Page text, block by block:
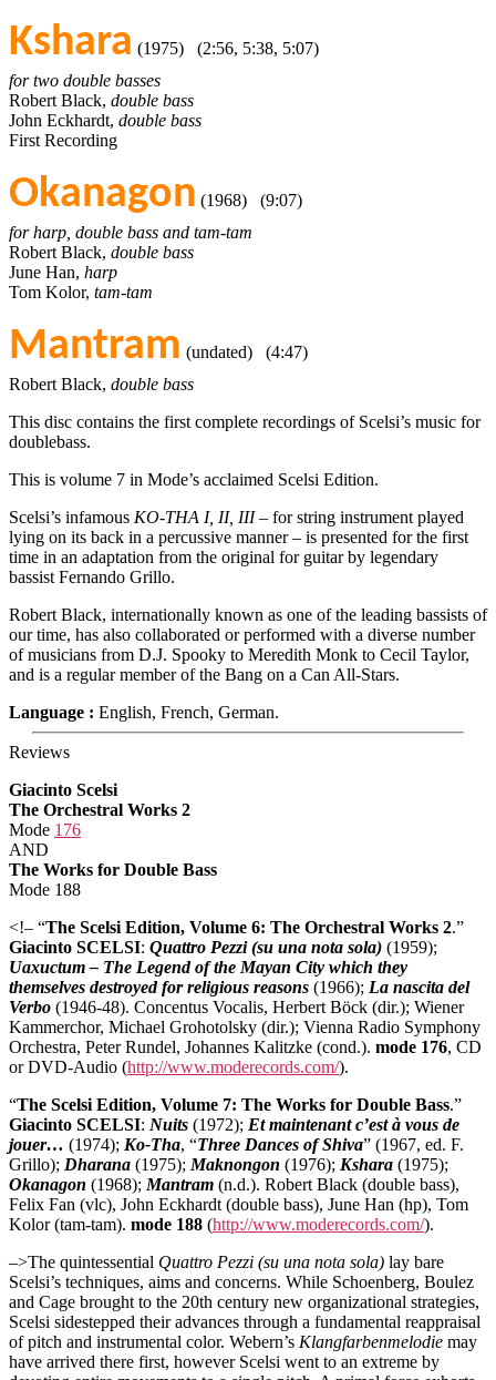
Kshara (1975) (2:56, 5:38, 5:07)
for two double basses
Robert Black, double bass
John Eckhardt, double bass
First Recording
Okanagon (1968) (9:07)
for harp, double bass and tam-tam
Robert Black, double bass
June Han, harp
Tom Kolor, tam-tam
Mantram (undated) (4:47)
Robert Black, double bass
This disc contains the first complete recordings of Scelsi’s music for
doublebass.
This is volume 7 in Mode’s acclaimed Scelsi Edition.
Scelsi’s infamous KO-THA I, II, III– for string instrument played
lying on its back in a percussive manner – is presented for the first
time in an adaptation from the original for guitar by legendary
bassist Fernando Grillo.
Robert Black, internationally known as one of the leading bassists of
our time, has also collaborated or performed with a diverse number
of musicians from D.J. Spooky to Meredith Monk to Cecil Taylor,
and is a regular member of the Bang on a Can All-Stars.
Language : English, French, German.
Reviews
Giacinto Scelsi
The Orchestral Works 2
Mode 176
AND
The Works for Double Bass
Mode 188
<!– “The Scelsi Edition, Volume 6: The Orchestral Works 2.”
Giacinto SCELSI: Quattro Pezzi (su una nota sola) (1959);
Uaxuctum – The Legend of the Mayan City which they
themselves destroyed for religious reasons (1966); La nascita del
Verbo (1946-48). Concentus Vocalis, Herbert Böck (dir.); Wiener
Kammerchor, Michael Grohotolsky (dir.); Vienna Radio Symphony
Orchestra, Peter Rundel, Johannes Kalitzke (cond.). mode 176, CD
or DVD-Audio (http://www.moderecords.com/).
“The Scelsi Edition, Volume 7: The Works for Double Bass.”
Giacinto SCELSI: Nuits (1972); Et maintenant c’est à vous de
jouer… (1974); Ko-Tha, “Three Dances of Shiva” (1967, ed. F.
Grillo); Dharana (1975); Maknongon (1976); Kshara (1975);
Okanagon (1968); Mantram (n.d.). Robert Black (double bass),
Felix Fan (vlc), John Eckhardt (double bass), June Han (hp), Tom
Kolor (tam-tam). mode 188 (http://www.moderecords.com/).
–>The quintessential Quattro Pezzi (su una nota sola) lay bare
Scelsi’s techniques, aims and concerns. While Schoenberg, Boulez
and Cage brought to the 20th century new organizational strategies,
Scelsi sidestepped their advances through a fundamental reappraisal
of pitch and instrumental color. Webern’s Klangfarbenmelodie may
have arrived there first, however Scelsi went to an extreme by